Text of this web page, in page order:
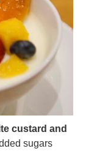
custard and
sugars